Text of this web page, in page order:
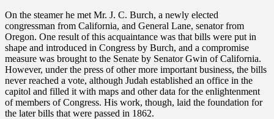
On the steamer he met Mr. J. C. Burch, a newly elected
congressman from California, and General Lane, senator from
Oregon. One result of this acquaintance was that bills were put in
shape and introduced in Congress by Burch, and a compromise
measure was brought to the Senate by Senator Gwin of California.
However, under the press of other more important business, the bills
never reached a vote, although Judah established an office in the
capitol and filled it with maps and other data for the enlightenment
of members of Congress. His work, though, laid the foundation for
the later bills that were passed in 1862.